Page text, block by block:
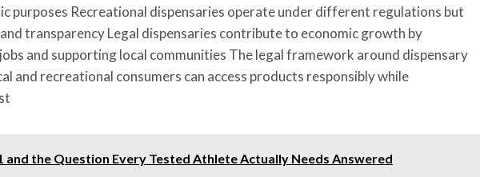
purposes Recreational dispensaries operate under different regulations but
transparency Legal dispensaries contribute to economic growth by
and supporting local communities The legal framework around dispensary
and recreational consumers can access products responsibly while
and the Question Every Tested Athlete Actually Needs Answered